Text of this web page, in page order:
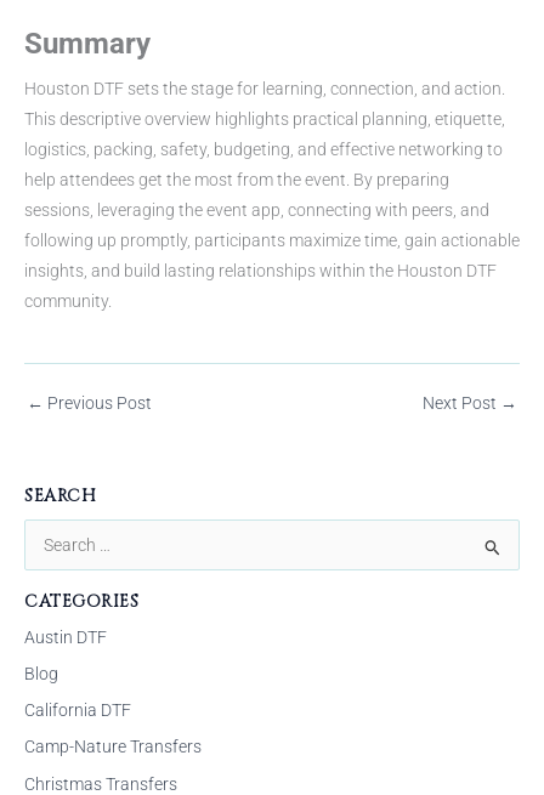
Summary
Houston DTF sets the stage for learning, connection, and action.
This descriptive overview highlights practical planning, etiquette,
logistics, packing, safety, budgeting, and effective networking to
help attendees get the most from the event. By preparing
sessions, leveraging the event app, connecting with peers, and
following up promptly, participants maximize time, gain actionable
insights, and build lasting relationships within the Houston DTF
community.
← Previous Post Next Post →
SEARCH
r
c
h
f
o
CATEGORIES
Austin DTF
Blog
California DTF
Camp-Nature Transfers
Christmas Transfers